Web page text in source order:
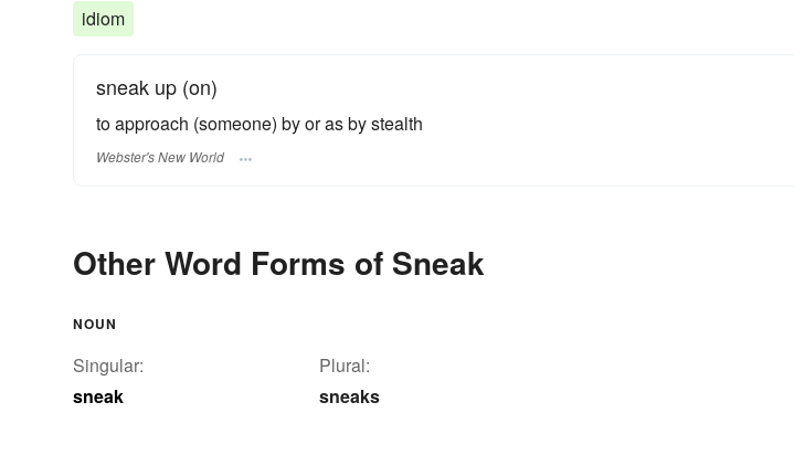
idiom
sneak up (on)
to approach (someone) by or as by stealth
Webster's New World
Other Word Forms of Sneak
NOUN
Singular:
sneak
Plural:
sneaks